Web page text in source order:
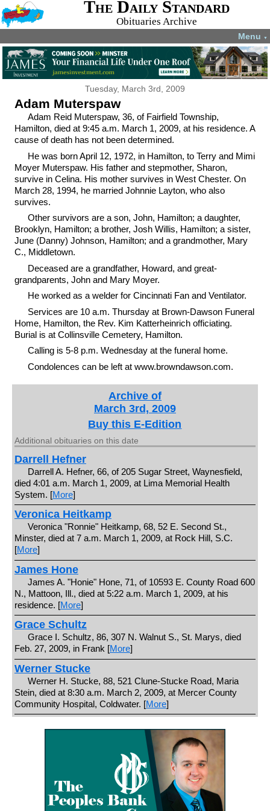
The Daily Standard
Obituaries Archive
Menu ▼
Tuesday, March 3rd, 2009
Adam Muterspaw
Adam Reid Muterspaw, 36, of Fairfield Township,
Hamilton, died at 9:45 a.m. March 1, 2009, at his residence. A
cause of death has not been determined.
He was born April 12, 1972, in Hamilton, to Terry and Mimi
Moyer Muterspaw. His father and stepmother, Sharon,
survive in Celina. His mother survives in West Chester. On
March 28, 1994, he married Johnnie Layton, who also
survives.
Other survivors are a son, John, Hamilton; a daughter,
Brooklyn, Hamilton; a brother, Josh Willis, Hamilton; a sister,
June (Danny) Johnson, Hamilton; and a grandmother, Mary
C., Middletown.
Deceased are a grandfather, Howard, and great-
grandparents, John and Mary Moyer.
He worked as a welder for Cincinnati Fan and Ventilator.
Services are 10 a.m. Thursday at Brown-Dawson Funeral
Home, Hamilton, the Rev. Kim Katterheinrich officiating.
Burial is at Collinsville Cemetery, Hamilton.
Calling is 5-8 p.m. Wednesday at the funeral home.
Condolences can be left at www.browndawson.com.
Archive of
March 3rd, 2009
Buy this E-Edition
Additional obituaries on this date
Darrell Hefner
Darrell A. Hefner, 66, of 205 Sugar Street, Waynesfield,
died 4:01 a.m. March 1, 2009, at Lima Memorial Health
System. [More]
Veronica Heitkamp
Veronica "Ronnie" Heitkamp, 68, 52 E. Second St.,
Minster, died at 7 a.m. March 1, 2009, at Rock Hill, S.C.
[More]
James Hone
James A. "Honie" Hone, 71, of 10593 E. County Road 600
N., Mattoon, Ill., died at 5:22 a.m. March 1, 2009, at his
residence. [More]
Grace Schultz
Grace I. Schultz, 86, 307 N. Walnut S., St. Marys, died
Feb. 27, 2009, in Frank [More]
Werner Stucke
Werner H. Stucke, 88, 521 Clune-Stucke Road, Maria
Stein, died at 8:30 a.m. March 2, 2009, at Mercer County
Community Hospital, Coldwater. [More]